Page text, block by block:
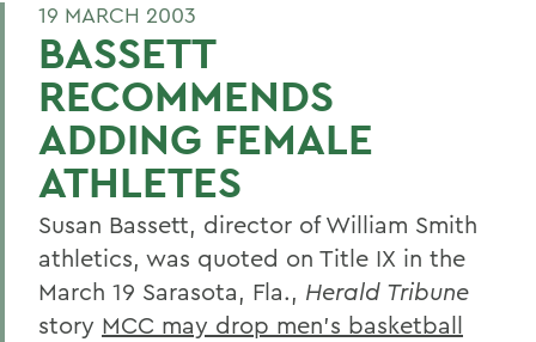
19 MARCH 2003
BASSETT
RECOMMENDS
ADDING FEMALE
ATHLETES
Susan Bassett, director of William Smith
athletics, was quoted on Title IX in the
March 19 Sarasota, Fla., Herald Tribune
story MCC may drop men's basketball